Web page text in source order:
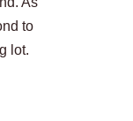
to
lot.